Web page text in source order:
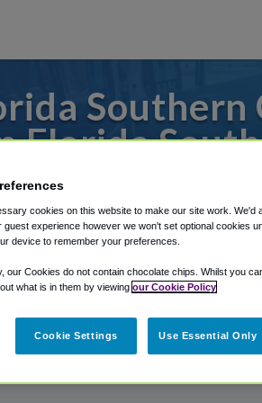
Southern
Florida
to or from Tampa
Shuttle Finder.
in our My Reservations area.
cookies on this website to make our site work. We'd
guest experience however we won't set optional cookies
device to remember your preferences.
our Cookies do not contain chocolate chips. Whilst you
what is in them by viewing our Cookie Policy
Cookie Settings Use Essential Only